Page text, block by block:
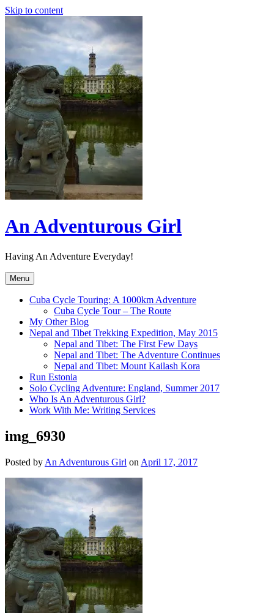
Skip to content
An Adventurous Girl
Having An Adventure Everyday!
Menu
Cuba Cycle Touring: A 1000km Adventure
Cuba Cycle Tour – The Route
My Other Blog
Nepal and Tibet Trekking Expedition, May 2015
Nepal and Tibet: The First Few Days
Nepal and Tibet: The Adventure Continues
Nepal and Tibet: Mount Kailash Kora
Run Estonia
Solo Cycling Adventure: England, Summer 2017
Who Is An Adventurous Girl?
Work With Me: Writing Services
img_6930
Posted by An Adventurous Girl on April 17, 2017